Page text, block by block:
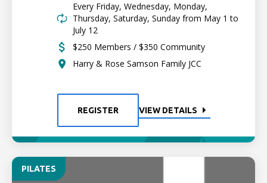
Every Friday, Wednesday, Monday,
Thursday, Saturday, Sunday from May 1 to
July 12
$250 Members / $350 Community
Harry & Rose Samson Family JCC
REGISTER VIEW DETAILS
PILATES